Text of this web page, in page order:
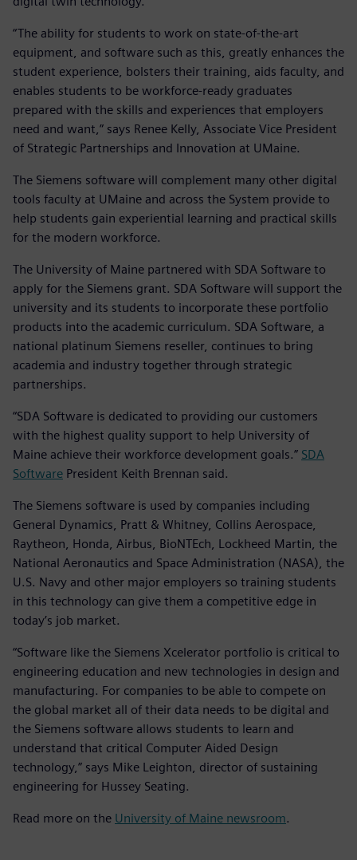
“The ability for students to work on state-of-the-art
equipment, and software such as this, greatly enhances the
student experience, bolsters their training, aids faculty, and
enables students to be workforce-ready graduates
prepared with the skills and experiences that employers
need and want,” says Renee Kelly, Associate Vice President
of Strategic Partnerships and Innovation at UMaine.
The Siemens software will complement many other digital
tools faculty at UMaine and across the System provide to
help students gain experiential learning and practical skills
for the modern workforce.
The University of Maine partnered with SDA Software to
apply for the Siemens grant. SDA Software will support the
university and its students to incorporate these portfolio
products into the academic curriculum. SDA Software, a
national platinum Siemens reseller, continues to bring
academia and industry together through strategic
partnerships.
“SDA Software is dedicated to providing our customers
with the highest quality support to help University of
Maine achieve their workforce development goals.” SDA
Software President Keith Brennan said.
The Siemens software is used by companies including
General Dynamics, Pratt & Whitney, Collins Aerospace,
Raytheon, Honda, Airbus, BioNTEch, Lockheed Martin, the
National Aeronautics and Space Administration (NASA), the
U.S. Navy and other major employers so training students
in this technology can give them a competitive edge in
today’s job market.
“Software like the Siemens Xcelerator portfolio is critical to
engineering education and new technologies in design and
manufacturing. For companies to be able to compete on
the global market all of their data needs to be digital and
the Siemens software allows students to learn and
understand that critical Computer Aided Design
technology,” says Mike Leighton, director of sustaining
engineering for Hussey Seating.
Read more on the University of Maine newsroom.